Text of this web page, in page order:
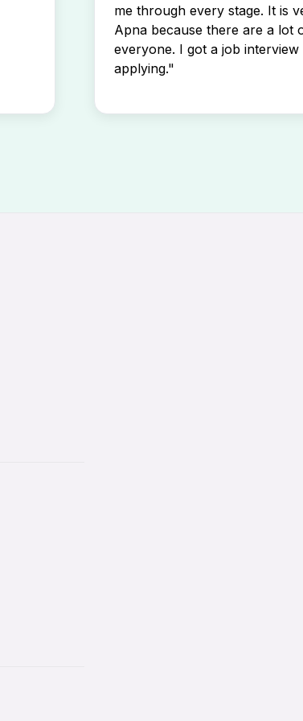
me through every stage. It is
Apna because there are a lot
everyone. I got a job
applying."